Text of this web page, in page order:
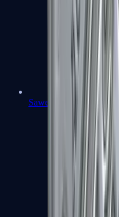
Sawed-Off